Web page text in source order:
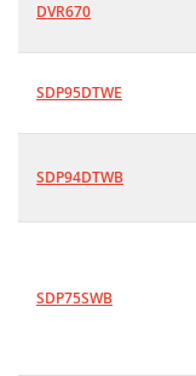
DVR670
SDP95DTWE
SDP94DTWB
SDP75SWB